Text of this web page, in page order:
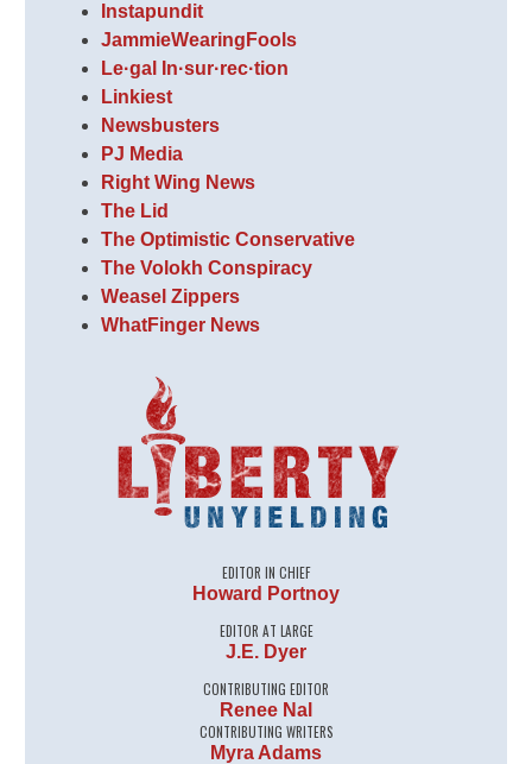
Instapundit
JammieWearingFools
Le·gal In·sur·rec·tion
Linkiest
Newsbusters
PJ Media
Right Wing News
The Lid
The Optimistic Conservative
The Volokh Conspiracy
Weasel Zippers
WhatFinger News
EDITOR IN CHIEF
Howard Portnoy
EDITOR AT LARGE
J.E. Dyer
CONTRIBUTING EDITOR
Renee Nal
CONTRIBUTING WRITERS
Myra Adams